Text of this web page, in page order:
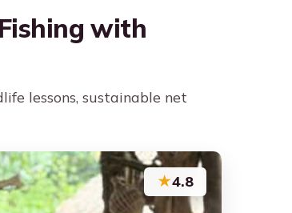
with
lessons, sustainable net
★4.8